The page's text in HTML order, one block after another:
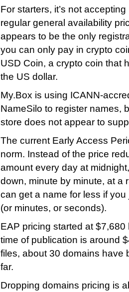
For starters, it’s not
regular general availability
appears to be the only
you can only pay in crypto
USD Coin, a crypto coin that
the US dollar.
My.Box is using ICANN-
NameSilo to register names,
store does not appear to
The current Early Access
norm. Instead of the price
amount every day at
down, minute by minute, at a
can get a name for less if
(or minutes, or seconds).
EAP pricing started at
time of publication is around
files, about 30 domains have
far.
Dropping domains pricing is